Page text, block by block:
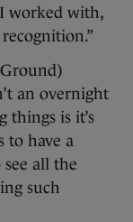
worked with,
an overnight
is it’s
to have a
all the
such